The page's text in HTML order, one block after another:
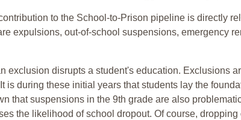
to the School-to-Prison pipeline is directly
expulsions, out-of-school suspensions, emergency
exclusion disrupts a student's education. Exclusions
is during these initial years that students lay the
that suspensions in the 9th grade are also
the likelihood of school dropout. Of course,